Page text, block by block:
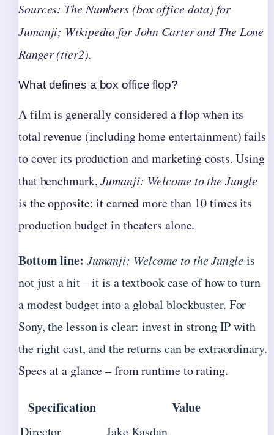
Sources: The Numbers (box office data) for
Jumanji; Wikipedia for John Carter and The Lone
Ranger (tier2).
What defines a box office flop?
A film is generally considered a flop when its
total revenue (including home entertainment) fails
to cover its production and marketing costs. Using
that benchmark,Jumanji: Welcome to the Jungle
is the opposite: it earned more than 10 times its
production budget in theaters alone.
Bottom line: Jumanji: Welcome to the Jungleis
not just a hit – it is a textbook case of how to turn
a modest budget into a global blockbuster. For
Sony, the lesson is clear: invest in strong IP with
the right cast, and the returns can be extraordinary.
Specs at a glance – from runtime to rating.
Specification Value